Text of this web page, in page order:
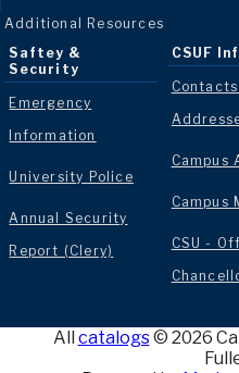
Additional Resources
Saftey &
Security
Emergency
Information
University Police
Annual Security
Report (Clery)
CSUF
Campus
Campus
CSU -
All catalogs© 2026